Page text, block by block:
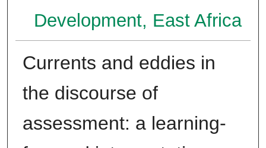
Development, East Africa
Currents and eddies in
the discourse of
assessment: a learning-